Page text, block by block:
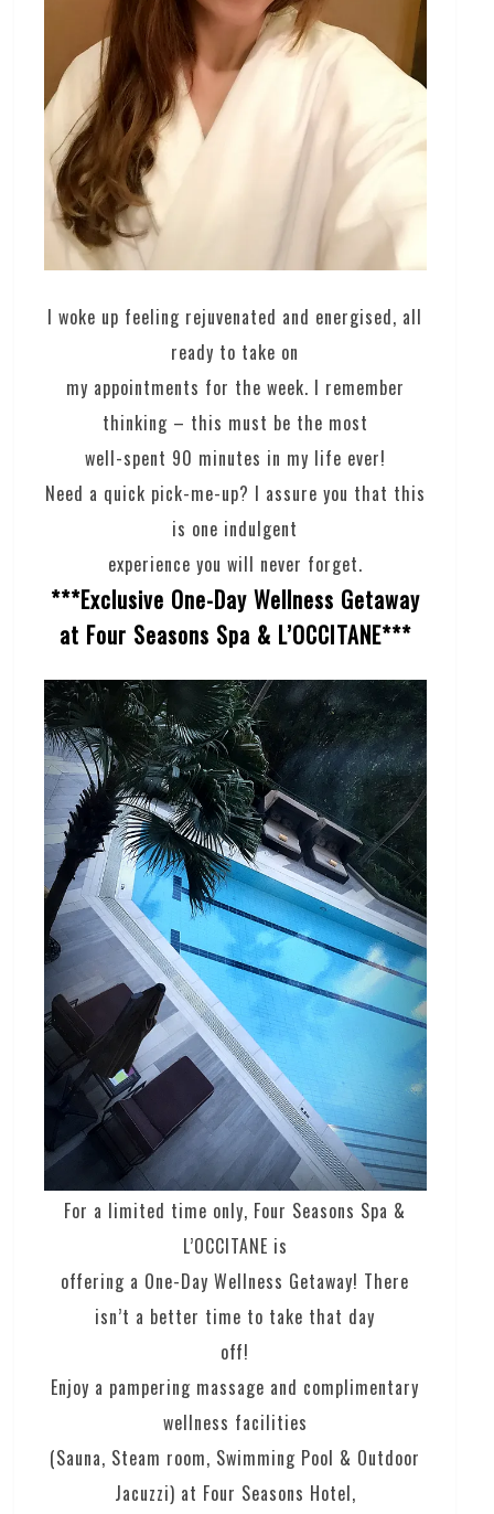
I woke up feeling rejuvenated and energised, all
ready to take on
my appointments for the week. I remember
thinking – this must be the most
well-spent 90 minutes in my life ever!
Need a quick pick-me-up? I assure you that this
is one indulgent
experience you will never forget.
***Exclusive One-Day Wellness Getaway
at Four Seasons Spa & L’OCCITANE***
For a limited time only, Four Seasons Spa &
L’OCCITANE is
offering a One-Day Wellness Getaway! There
isn’t a better time to take that day
off!
Enjoy a pampering massage and complimentary
wellness facilities
(Sauna, Steam room, Swimming Pool & Outdoor
Jacuzzi) at Four Seasons Hotel,